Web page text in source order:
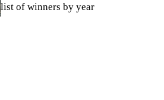
list of winners by year